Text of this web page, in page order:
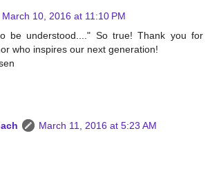
March 10, 2016 at 11:10 PM
be understood...." So true! Thank you for
who inspires our next generation!
March 11, 2016 at 5:23 AM